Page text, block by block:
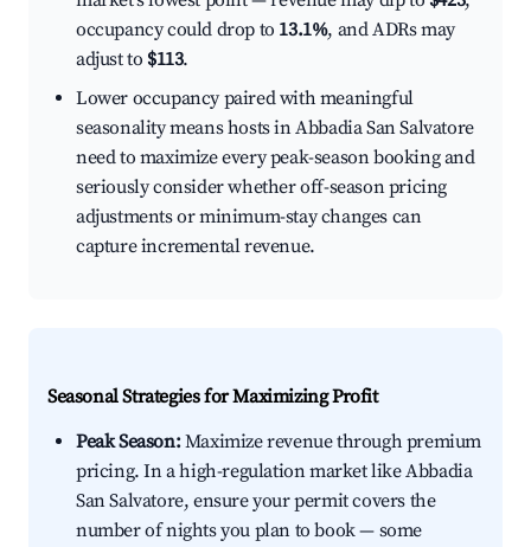
occupancy could drop to 13.1%, and ADRs may
adjust to $113.
Lower occupancy paired with meaningful
seasonality means hosts in Abbadia San Salvatore
need to maximize every peak-season booking and
seriously consider whether off-season pricing
adjustments or minimum-stay changes can
capture incremental revenue.
Seasonal Strategies for Maximizing Profit
Peak Season:Maximize revenue through premium
pricing. In a high-regulation market like Abbadia
San Salvatore, ensure your permit covers the
number of nights you plan to book — some